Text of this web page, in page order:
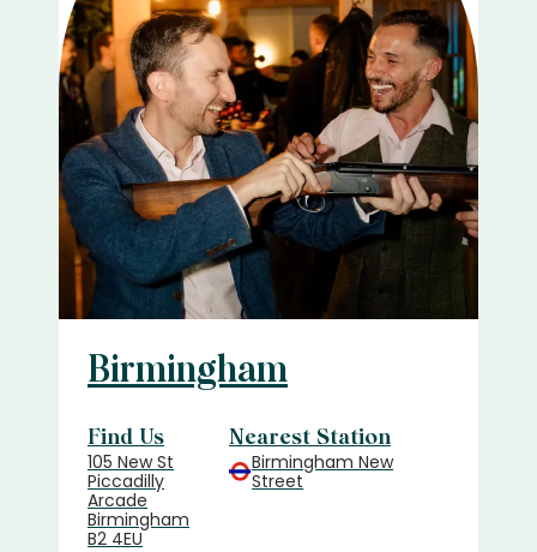
Birmingham
Find Us
105 New St
Piccadilly
Arcade
Birmingham
B2 4EU
Nearest Station
Birmingham New
Street